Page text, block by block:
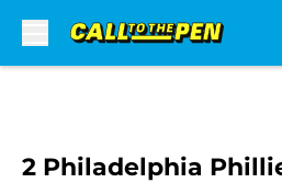
2 Philadelphia